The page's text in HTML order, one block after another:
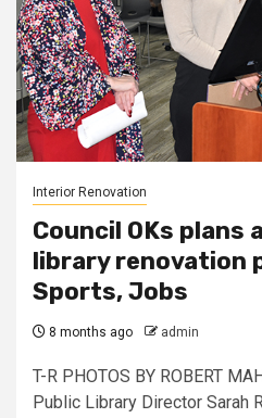
Interior Renovation
Council OKs plans
library renovation
Sports, Jobs
8 months ago admin
T-R PHOTOS BY ROBERT
Public Library Director Sarah